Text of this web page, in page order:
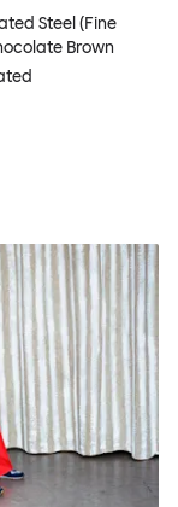
Steel (Fine
Brown